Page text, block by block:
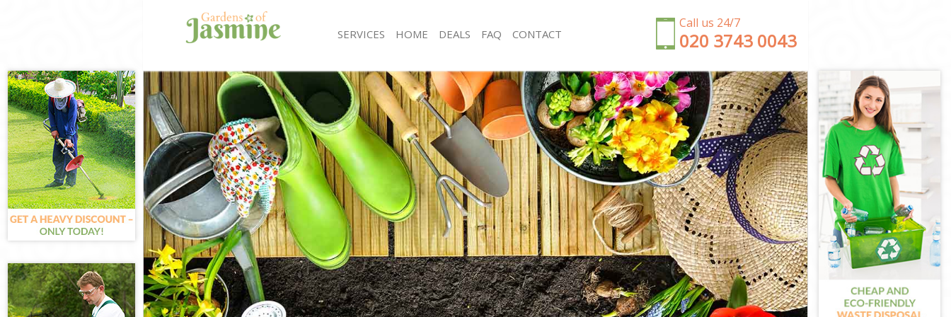
Call us 24/7
‎020 3743 0043
SERVICES
Gardening Dollis Hill Brent
Weed Killing Dollis Hill Brent
Regular Gardener Dollis Hill Brent
Composting Dollis Hill Brent
Power Washing Dollis Hill Brent
Deck Cleaning Dollis Hill Brent
Leaf Blowing Dollis Hill Brent
Landscape Gardeners Dollis Hill Brent
Hedge Cutting Dollis Hill Brent
Planting Flowers Dollis Hill Brent
Pressure Washing Dollis Hill Brent
Gardener Service Dollis Hill Brent
Garden Designers Dollis Hill Brent
Gardeners Dollis Hill Brent
Garden Clearance Dollis Hill Brent
Weeding Dollis Hill Brent
Soil Turfing Dollis Hill Brent
Garden Tidy Ups Dollis Hill Brent
Jet Washing Dollis Hill Brent
Patio Cleaning Dollis Hill Brent
Garden Maintenance Dollis Hill Brent
Hedge Trimming Dollis Hill Brent
Gardening Services Dollis Hill Brent
Grass Cutting Dollis Hill Brent
Gardening Company Dollis Hill Brent
Gardener Company Dollis Hill Brent
Landscaping Dollis Hill Brent
Garden Services Dollis Hill Brent
HOME DEALS FAQ CONTACT